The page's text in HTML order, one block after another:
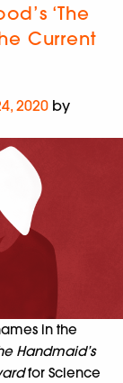
‘The
Current
2020 by
in the
Handmaid’s
for Science